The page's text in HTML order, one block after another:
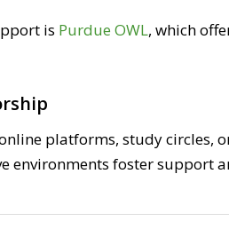
is Purdue OWL, which
platforms, study circles,
environments foster support